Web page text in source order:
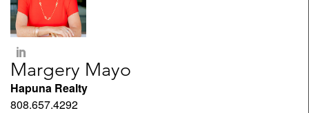
Margery Mayo
Hapuna Realty
808.657.4292